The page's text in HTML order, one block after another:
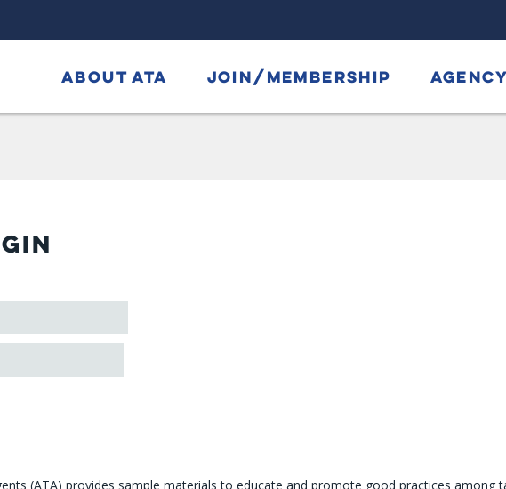
ABOUT ATA JOIN/MEMBERSHIP
(ATA) provides sample materials to educate and promote good practices among